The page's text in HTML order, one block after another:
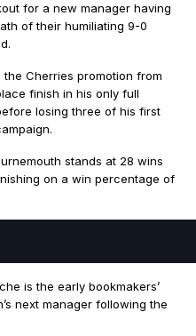
for a new manager having
of their humiliating 9-0
Cherries promotion from
finish in his only full
losing three of his first
stands at 28 wins
on a win percentage of
is the early bookmakers’
next manager following the